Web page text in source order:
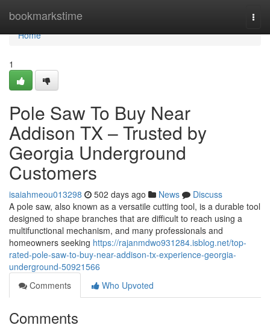
bookmarkstime
Home
Home
1
Pole Saw To Buy Near
Addison TX – Trusted by
Georgia Underground
Customers
isaiahmeou013298 502 days ago News
Discuss
A pole saw, also known as a versatile cutting tool, is a durable tool
designed to shape branches that are difficult to reach using a
multifunctional mechanism, and many professionals and
homeowners seeking https://rajanmdwo931284.isblog.net/top-
rated-pole-saw-to-buy-near-addison-tx-experience-georgia-
underground-50921566
Comments
Who Upvoted
Comments